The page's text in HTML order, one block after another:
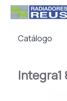
Catálogo
Integra1